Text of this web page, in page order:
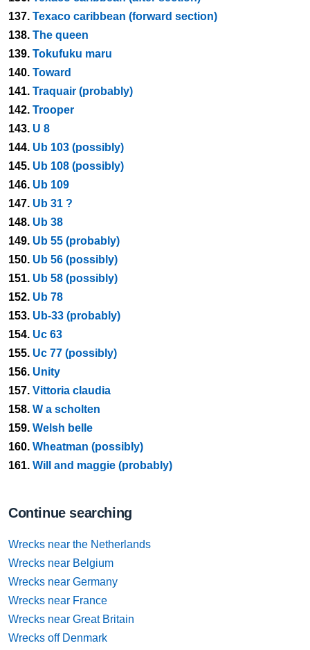
137. Texaco caribbean (forward section)
138. The queen
139. Tokufuku maru
140. Toward
141. Traquair (probably)
142. Trooper
143. U 8
144. Ub 103 (possibly)
145. Ub 108 (possibly)
146. Ub 109
147. Ub 31 ?
148. Ub 38
149. Ub 55 (probably)
150. Ub 56 (possibly)
151. Ub 58 (possibly)
152. Ub 78
153. Ub-33 (probably)
154. Uc 63
155. Uc 77 (possibly)
156. Unity
157. Vittoria claudia
158. W a scholten
159. Welsh belle
160. Wheatman (possibly)
161. Will and maggie (probably)
Continue searching
Wrecks near the Netherlands
Wrecks near Belgium
Wrecks near Germany
Wrecks near France
Wrecks near Great Britain
Wrecks off Denmark